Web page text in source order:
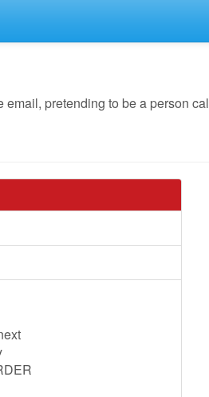
pretending to be a person